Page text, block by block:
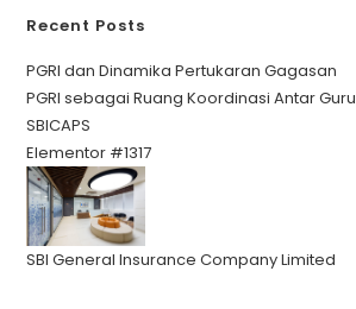
Recent Posts
PGRI dan Dinamika Pertukaran Gagasan
PGRI sebagai Ruang Koordinasi Antar Guru
SBICAPS
Elementor #1317
SBI General Insurance Company Limited